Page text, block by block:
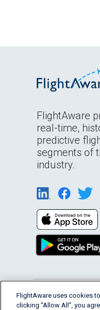
FlightAware
real-time,
predictive
segments of
industry.
English (USA)
FlightAware uses cookies
clicking “Allow All”, you